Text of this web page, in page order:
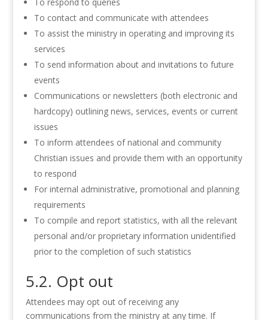
To contact and communicate with attendees
To assist the ministry in operating and improving its
services
To send information about and invitations to future
events
Communications or newsletters (both electronic and
hardcopy) outlining news, services, events or current
issues
To inform attendees of national and community
Christian issues and provide them with an opportunity
to respond
For internal administrative, promotional and planning
requirements
To compile and report statistics, with all the relevant
personal and/or proprietary information unidentified
prior to the completion of such statistics
5.2. Opt out
Attendees may opt out of receiving any
communications from the ministry at any time. If